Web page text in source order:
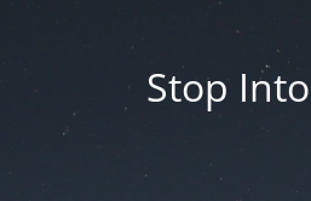
Stop